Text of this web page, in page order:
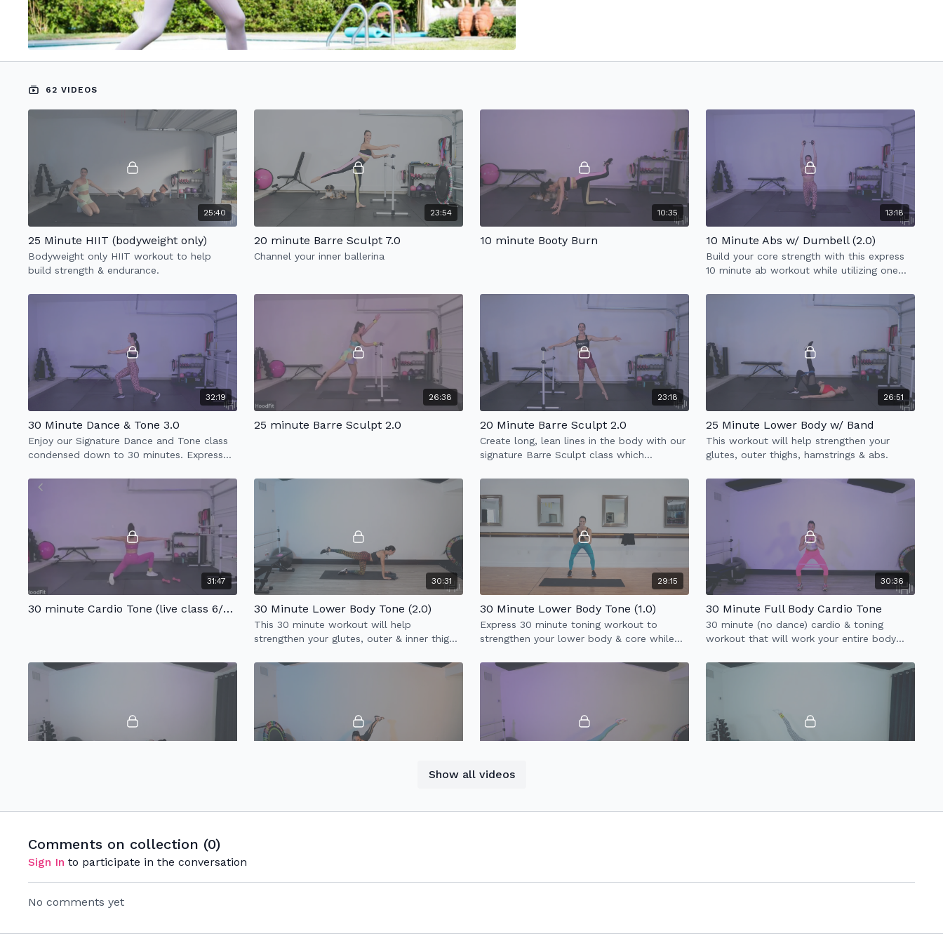
62 VIDEOS
Show all videos
25:40
25 Minute HIIT (bodyweight only)
Bodyweight only HIIT workout to help
build strength & endurance.
23:54
20 minute Barre Sculpt 7.0
Channel your inner ballerina
10:35
10 minute Booty Burn
13:18
10 Minute Abs w/ Dumbell (2.0)
Build your core strength with this express
10 minute ab workout while utilizing one
32:19
30 Minute Dance & Tone 3.0
Enjoy our Signature Dance and Tone class
condensed down to 30 minutes. Express
feeling awesome!
26:38
25 minute Barre Sculpt 2.0
23:18
20 Minute Barre Sculpt 2.0
Create long, lean lines in the body with our
signature Barre Sculpt class which
cardio.
26:51
25 Minute Lower Body w/ Band
This workout will help strengthen your
glutes, outer thighs, hamstrings & abs.
31:47
30 minute Cardio Tone (live class 6/14/23)
30:31
30 Minute Lower Body Tone (2.0)
This 30 minute workout will help
strengthen your glutes, outer & inner thighs,
29:15
30 Minute Lower Body Tone (1.0)
Express 30 minute toning workout to
strengthen your lower body & core while
30:36
30 Minute Full Body Cardio Tone
30 minute (no dance) cardio & toning
workout that will work your entire body
Express 15 minute booty workout
your booty while strengthening your whole
lower body.
10 minute lower body workout to
30 minute workout to strengthen your legs
Signature Dance & Tone class condensed
Comments on collection (0)
Sign In to participate in the conversation
No comments yet